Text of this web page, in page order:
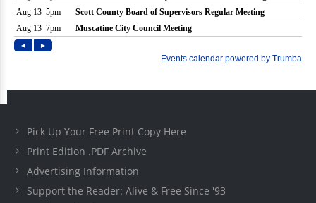
Pick Up Your Free Print Copy Here
Print Edition .PDF Archive
Advertising Information
Support the Reader: Alive & Free Since '93